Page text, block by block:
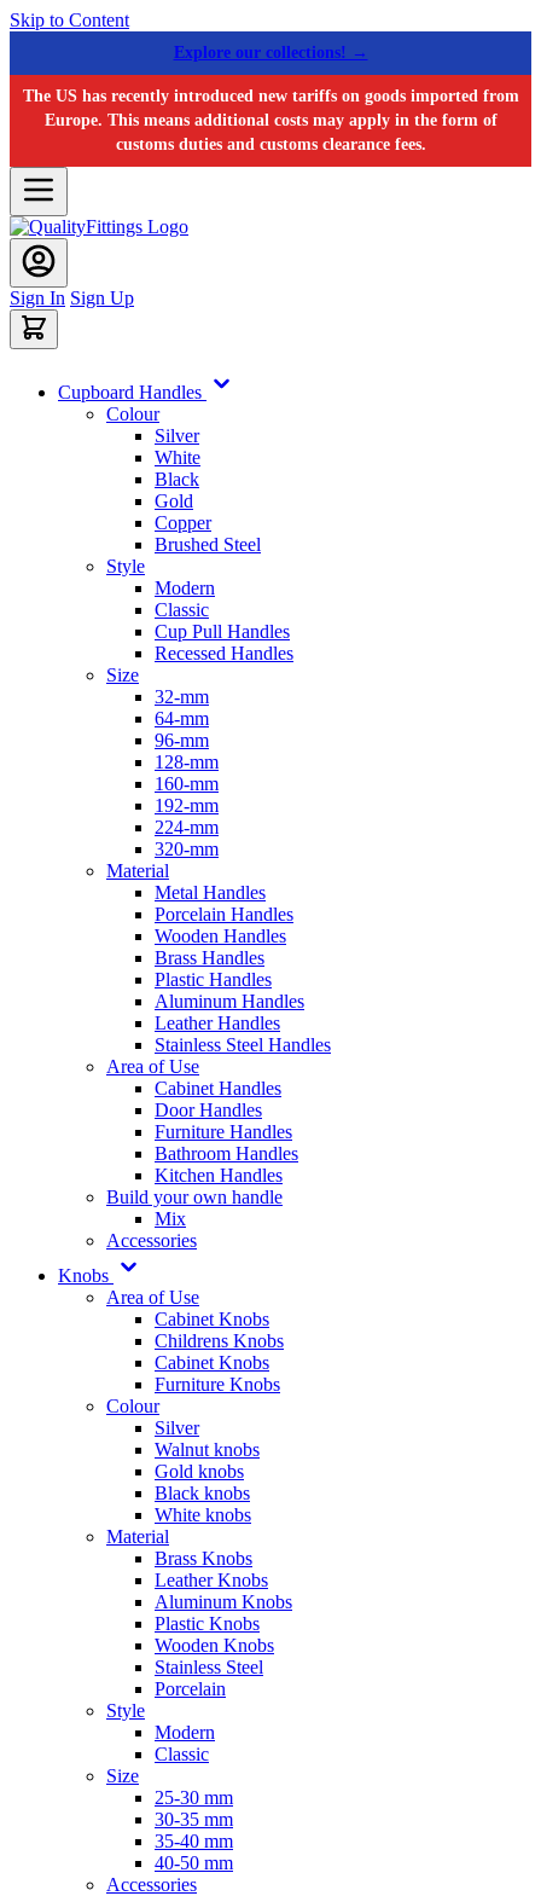
Skip to Content
Explore our collections! →
The US has recently introduced new tariffs on goods imported from
Europe. This means additional costs may apply in the form of
customs duties and customs clearance fees.
Sign In Sign Up
Cupboard Handles
Colour
Silver
White
Black
Gold
Copper
Brushed Steel
Style
Modern
Classic
Cup Pull Handles
Recessed Handles
Size
32-mm
64-mm
96-mm
128-mm
160-mm
192-mm
224-mm
320-mm
Material
Metal Handles
Porcelain Handles
Wooden Handles
Brass Handles
Plastic Handles
Aluminum Handles
Leather Handles
Stainless Steel Handles
Area of Use
Cabinet Handles
Door Handles
Furniture Handles
Bathroom Handles
Kitchen Handles
Build your own handle
Mix
Accessories
Knobs
Area of Use
Cabinet Knobs
Childrens Knobs
Cabinet Knobs
Furniture Knobs
Colour
Silver
Walnut knobs
Gold knobs
Black knobs
White knobs
Material
Brass Knobs
Leather Knobs
Aluminum Knobs
Plastic Knobs
Wooden Knobs
Stainless Steel
Porcelain
Style
Modern
Classic
Size
25-30 mm
30-35 mm
35-40 mm
40-50 mm
Accessories